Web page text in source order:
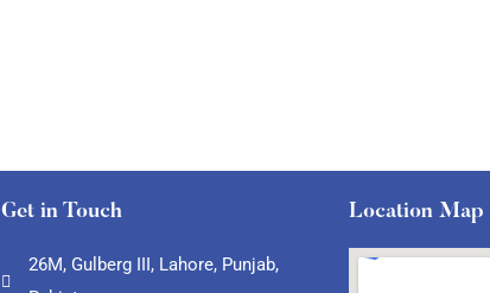
Get in Touch
26M, Gulberg III, Lahore, Punjab,
Location Map